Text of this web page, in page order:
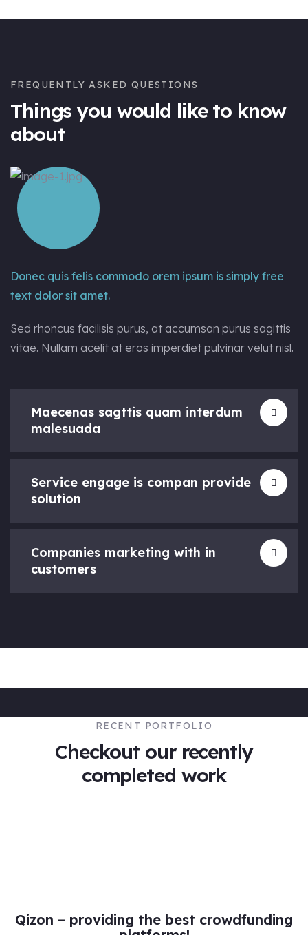
FREQUENTLY ASKED QUESTIONS
Things you would like to know
about
Donec quis felis commodo orem ipsum is simply free
text dolor sit amet.
Sed rhoncus facilisis purus, at accumsan purus sagittis
vitae. Nullam acelit at eros imperdiet pulvinar velut nisl.
Maecenas sagttis quam interdum
malesuada
Service engage is compan provide
solution
Companies marketing with in
customers
RECENT PORTFOLIO
Checkout our recently
completed work
Qizon – providing the best crowdfunding